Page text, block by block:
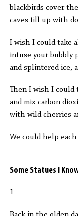
blackbirds cover
caves fill up with
I wish I could take
infuse your bubbly
and splintered ice,
Then I wish I could
and mix carbon
with wild cherries
We could help
Some Statues I
1